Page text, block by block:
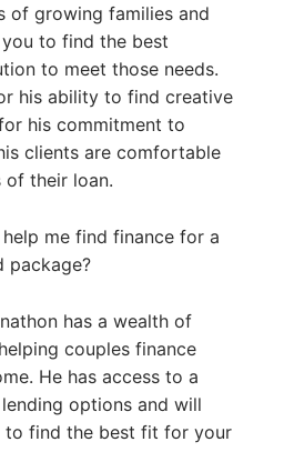
of growing families and
to find the best
to meet those needs.
his ability to find creative
his commitment to
clients are comfortable
their loan.
me find finance for a
package?
has a wealth of
couples finance
He has access to a
options and will
to find the best fit for your